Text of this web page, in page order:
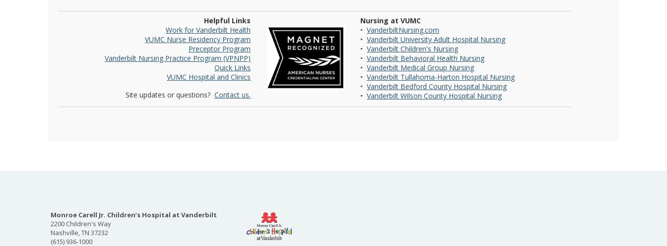
Helpful Links
Work for Vanderbilt Health
VUMC Nurse Residency Program
Preceptor Program
Vanderbilt Nursing Practice Program (VPNPP)
Quick Links
VUMC Hospital and Clinics
Nursing at VUMC
• VanderbiltNursing.com
• Vanderbilt University Adult Hospital Nursing
• Vanderbilt Children's Nursing
• Vanderbilt Behavioral Health Nursing
• Vanderbilt Medical Group Nursing
• Vanderbilt Tullahoma-Harton Hospital Nursing
• Vanderbilt Bedford County Hospital Nursing
• Vanderbilt Wilson County Hospital Nursing
Site updates or questions? Contact us.
Monroe Carell Jr. Children’s Hospital at Vanderbilt
2200 Children's Way
Nashville, TN 37232
(615) 936-1000